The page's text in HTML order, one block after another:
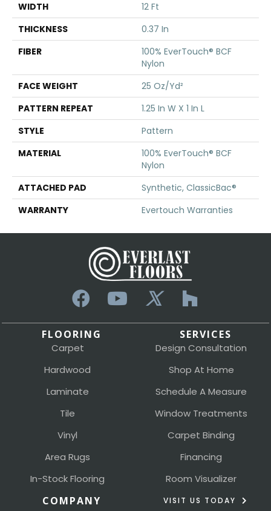
WIDTH
12 Ft
THICKNESS
0.37 In
FIBER
100% EverTouch® BCF
Nylon
FACE WEIGHT
25 Oz/yd²
PATTERN REPEAT
1.25 In W X 1 In L
STYLE
Pattern
MATERIAL
100% EverTouch® BCF
Nylon
ATTACHED PAD
Synthetic, ClassicBac®
WARRANTY
Evertouch Warranties
FLOORING
Carpet
Hardwood
Laminate
Tile
Vinyl
Area Rugs
In-Stock Flooring
SERVICES
Design Consultation
Shop At Home
Schedule A Measure
Window Treatments
Carpet Binding
Financing
Room Visualizer
COMPANY VISIT US TODAY